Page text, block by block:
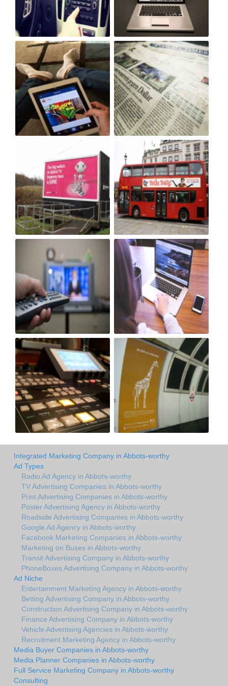
Integrated Marketing Company in Abbots-worthy
Ad Types
Radio Ad Agency in Abbots-worthy
TV Advertising Companies in Abbots-worthy
Print Advertising Companies in Abbots-worthy
Poster Advertising Agency in Abbots-worthy
Roadside Advertising Companies in Abbots-worthy
Google Ad Agency in Abbots-worthy
Facebook Marketing Companies in Abbots-worthy
Marketing on Buses in Abbots-worthy
Transit Advertising Company in Abbots-worthy
PhoneBoxes Advertising Company in Abbots-worthy
Ad Niche
Entertainment Marketing Agency in Abbots-worthy
Betting Advertising Company in Abbots-worthy
Construction Advertising Company in Abbots-worthy
Finance Advertising Company in Abbots-worthy
Vehicle Advertising Agencies in Abbots-worthy
Recruitment Marketing Agency in Abbots-worthy
Media Buyer Companies in Abbots-worthy
Media Planner Companies in Abbots-worthy
Full Service Marketing Company in Abbots-worthy
Consulting